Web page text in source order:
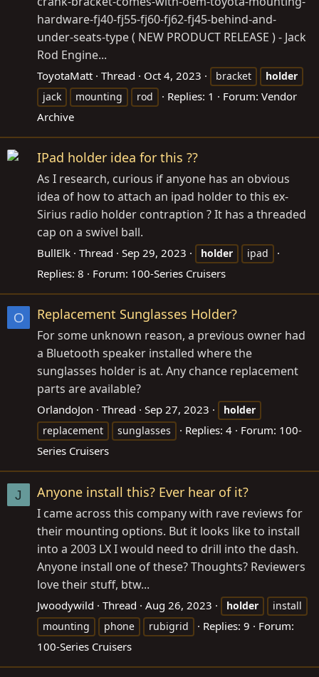
hardware-fj40-fj55-fj60-fj62-fj45-behind-and-
under-seats-type( NEW PRODUCT RELEASE ) - Jack
Rod Engine...
ToyotaMatt Thread Oct 4, 2023 bracket
holder
jack
mounting rod Replies: 1 Forum: Vendor
Archive
IPad holder idea for this ??
As I research, curious if anyone has an obvious
idea of how to attach an ipad holder to this ex-
Sirius radio holder contraption ? It has a threaded
cap on a swivel ball.
BullElk Thread Sep 29, 2023 holder ipad
Replies: 8 Forum: 100-Series Cruisers
O Replacement Sunglasses Holder?
For some unknown reason, a previous owner had
a Bluetooth speaker installed where the
sunglasses holder is at. Any chance replacement
parts are available?
OrlandoJon Thread Sep 27, 2023
holder
replacement
sunglasses Replies: 4 Forum: 100-
Series Cruisers
J Anyone install this? Ever hear of it?
I came across this company with rave reviews for
their mounting options. But it looks like to install
into a 2003 LX I would need to drill into the dash.
Anyone install one of these? Thoughts? Reviewers
love their stuff, btw...
Jwoodywild Thread Aug 26, 2023 holder
install
mounting
phone rubigrid Replies: 9
Forum:
100-Series Cruisers